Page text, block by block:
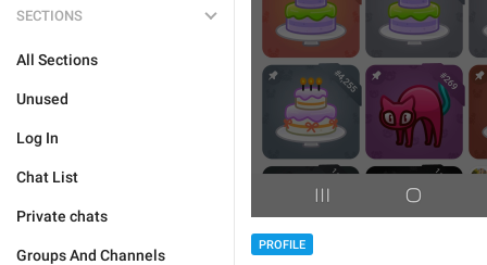
SECTIONS
All Sections
Unused
Log In
Chat List
Private chats
Groups And Channels
PROFILE